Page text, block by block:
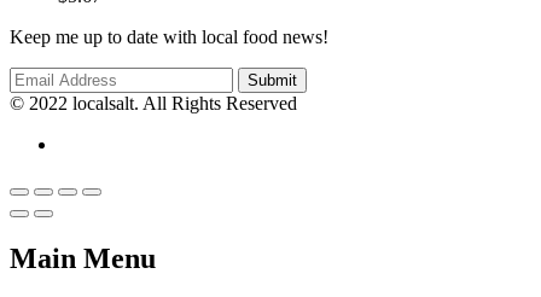
Keep me up to date with local food news!
© 2022 localsalt. All Rights Reserved
Main Menu